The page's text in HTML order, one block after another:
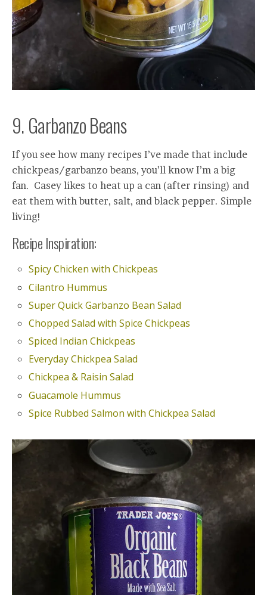
9. Garbanzo Beans
If you see how many recipes I’ve made that include
chickpeas/garbanzo beans, you’ll know I’m a big
fan. Casey likes to heat up a can (after rinsing) and
eat them with butter, salt, and black pepper. Simple
living!
Recipe Inspiration:
Spicy Chicken with Chickpeas
Cilantro Hummus
Super Quick Garbanzo Bean Salad
Chopped Salad with Spice Chickpeas
Spiced Indian Chickpeas
Everyday Chickpea Salad
Chickpea & Raisin Salad
Guacamole Hummus
Spice Rubbed Salmon with Chickpea Salad